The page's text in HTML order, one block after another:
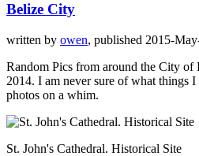
Belize City
written by owen, published 2015-
Random Pics from around the City
2014. I am never sure of what things
photos on a whim.
St. John's Cathedral. Historical Site